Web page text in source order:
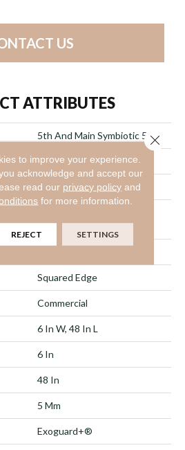
US
ATTRIBUTES
5th And Main Symbiotic 5.0
Brown
5th And Main
Vinyl Tile
Squared Edge
Commercial
6 In W, 48 In L
6 In
48 In
5 Mm
Exoguard+®
to improve your experience.
acknowledge and accept our
read our privacy policy and
for more information.
REJECT SETTINGS
Close